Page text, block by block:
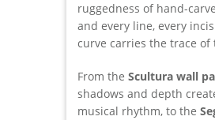
ruggedness of hand-
and every line, every
curve carries the trace of
From the Scultura wall
shadows and depth
musical rhythm, to the